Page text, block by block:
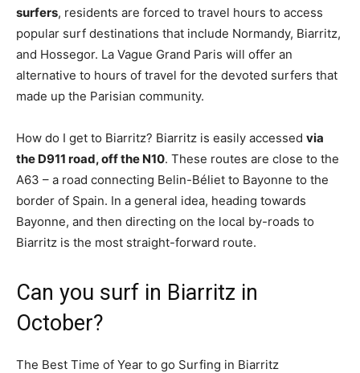
surfers, residents are forced to travel hours to access
popular surf destinations that include Normandy, Biarritz,
and Hossegor. La Vague Grand Paris will offer an
alternative to hours of travel for the devoted surfers that
made up the Parisian community.
How do I get to Biarritz? Biarritz is easily accessed via
the D911 road, off the N10. These routes are close to the
A63 – a road connecting Belin-Béliet to Bayonne to the
border of Spain. In a general idea, heading towards
Bayonne, and then directing on the local by-roads to
Biarritz is the most straight-forward route.
Can you surf in Biarritz in
October?
The Best Time of Year to go Surfing in Biarritz